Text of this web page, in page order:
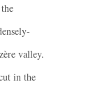
valley.
in the